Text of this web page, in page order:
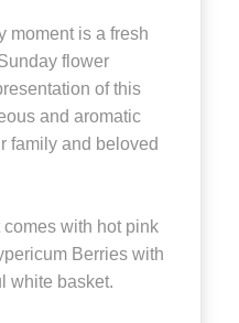
moment is a fresh
flower
of this
and aromatic
family and beloved
with hot pink
Berries with
white basket.